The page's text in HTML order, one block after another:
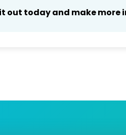
out today and make